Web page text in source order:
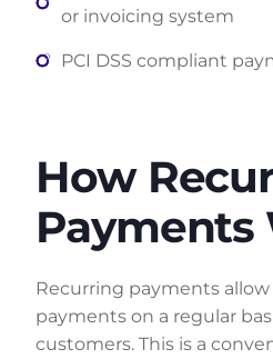
or invoicing system
PCI DSS compliant
How
Payments
Recurring payments
payments on a regular
customers. This is a